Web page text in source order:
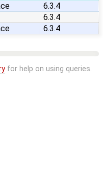
6.3.4
6.3.4
6.3.4
for help on using queries.